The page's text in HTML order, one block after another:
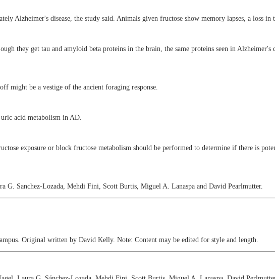
Alzheimer's disease, the study said. Animals given fructose show memory lapses, a loss
they get tau and amyloid beta proteins in the brain, the same proteins seen in
might be a vestige of the ancient foraging response.
acid metabolism in AD.
exposure or block fructose metabolism should be performed to determine if there is
G. Sanchez-Lozada, Mehdi Fini, Scott Burtis, Miguel A. Lanaspa and David Pearlmutter.
Original written by David Kelly. Note: Content may be edited for style and length.